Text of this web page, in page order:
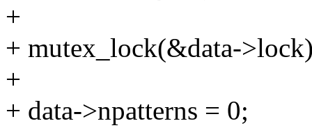
+
+ mutex_lock(&data-
+
+ data->npatterns = 0;